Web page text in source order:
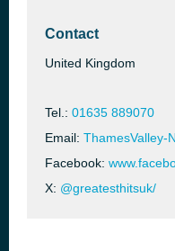
Contact
United Kingdom
Tel.: 01635 889070
Email: ThamesValley-
Facebook:
X: @greatesthitsuk/